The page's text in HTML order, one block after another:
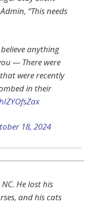
“This needs
anything
— There were
were recently
in their
18, 2024
He lost his
and his cats